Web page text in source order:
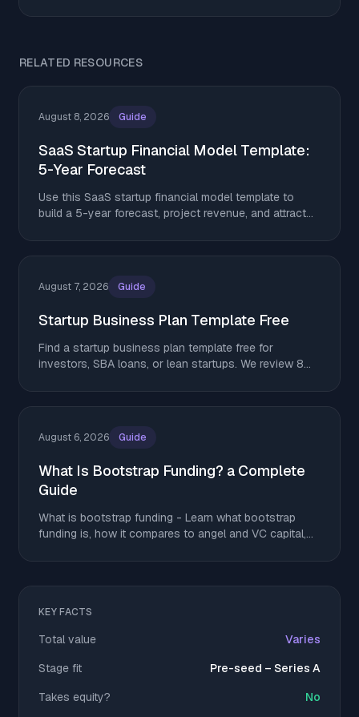
RELATED RESOURCES
August 8, 2026 Guide
SaaS Startup Financial Model Template:
5-Year Forecast
Use this SaaS startup financial model template to
build a 5-year forecast, project revenue, and attract
August 7, 2026 Guide
Startup Business Plan Template Free
Find a startup business plan template free for
investors, SBA loans, or lean startups. We review 8
August 6, 2026 Guide
What Is Bootstrap Funding? a Complete
Guide
What is bootstrap funding - Learn what bootstrap
funding is, how it compares to angel and VC capital,
KEY FACTS
Total value
Varies
Stage fit
Pre-seed – Series A
Takes equity?
No